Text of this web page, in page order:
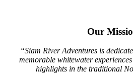
Our
“Siam River Adventures is
memorable whitewater
highlights in the traditional